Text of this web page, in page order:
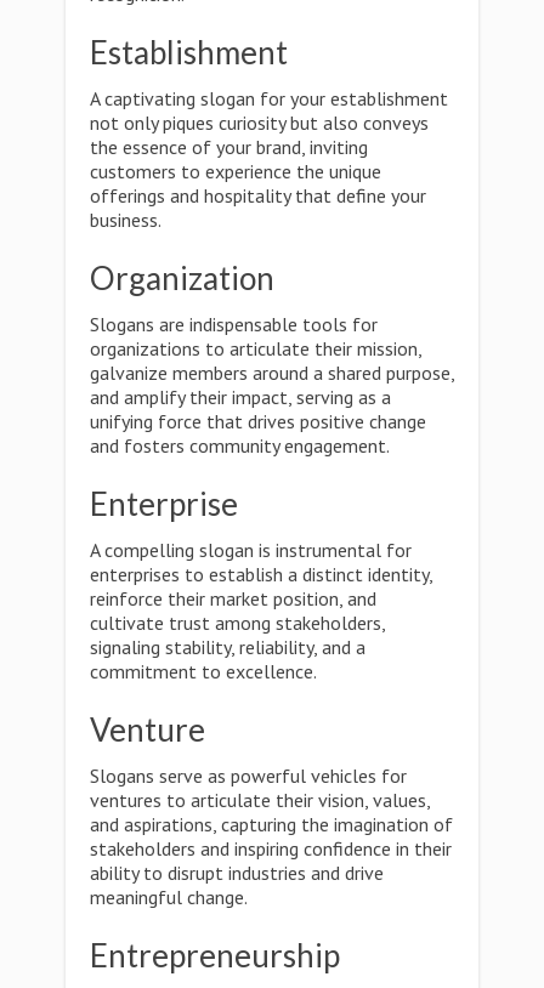
Establishment
A captivating slogan for your establishment
not only piques curiosity but also conveys
the essence of your brand, inviting
customers to experience the unique
offerings and hospitality that define your
business.
Organization
Slogans are indispensable tools for
organizations to articulate their mission,
galvanize members around a shared purpose,
and amplify their impact, serving as a
unifying force that drives positive change
and fosters community engagement.
Enterprise
A compelling slogan is instrumental for
enterprises to establish a distinct identity,
reinforce their market position, and
cultivate trust among stakeholders,
signaling stability, reliability, and a
commitment to excellence.
Venture
Slogans serve as powerful vehicles for
ventures to articulate their vision, values,
and aspirations, capturing the imagination of
stakeholders and inspiring confidence in their
ability to disrupt industries and drive
meaningful change.
Entrepreneurship